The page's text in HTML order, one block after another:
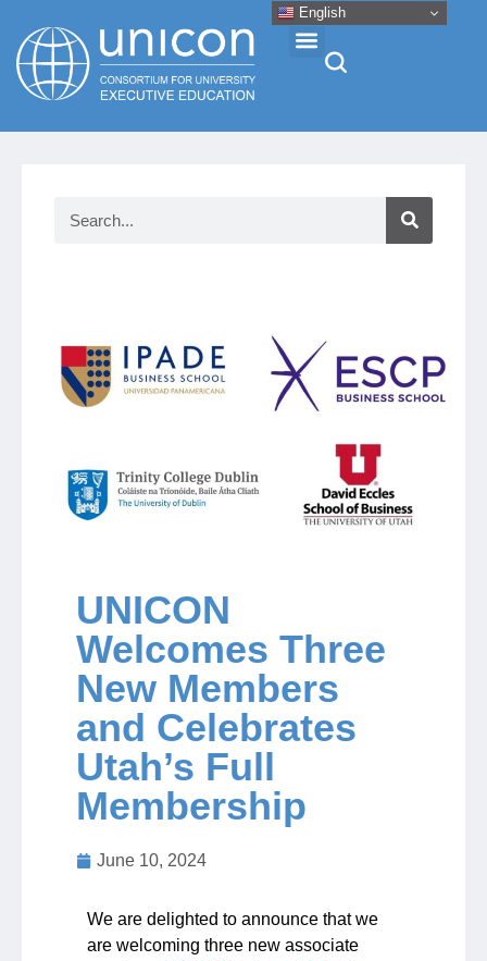
About
Professional Development
Networking
Join UNICON
UNICON
Welcomes Three
New Members
and Celebrates
Utah’s Full
Membership
June 10, 2024
We are delighted to announce that we
are welcoming three new associate
English